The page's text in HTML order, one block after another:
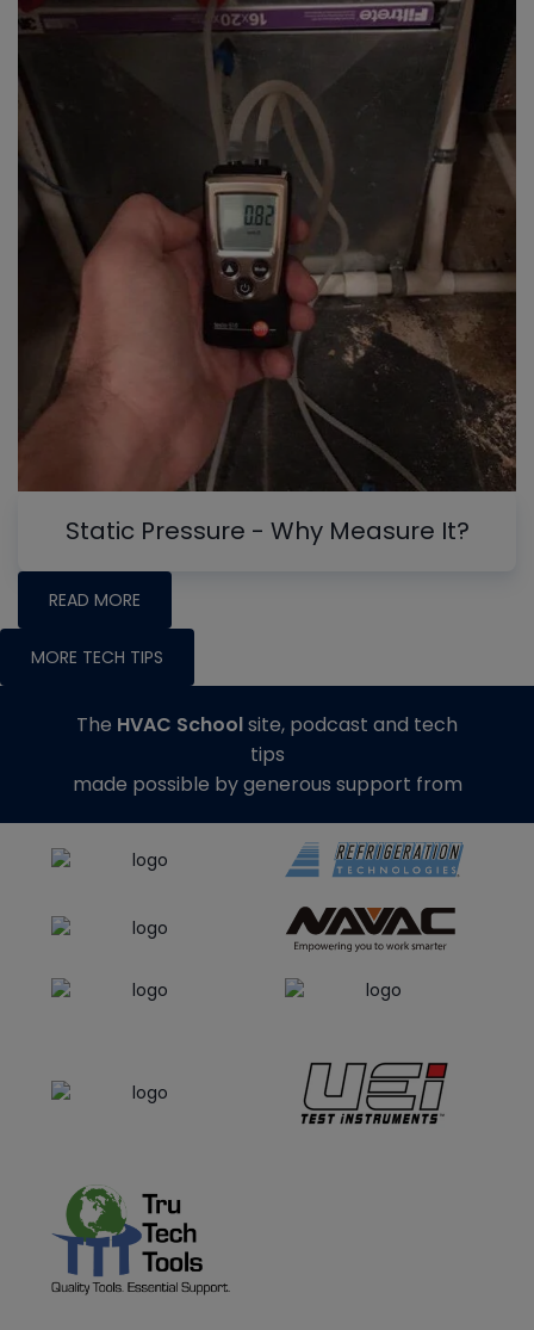
Static Pressure - Why Measure It?
READ MORE
MORE TECH TIPS
The HVAC Schoolsite, podcast and tech
tips
made possible by generous support from